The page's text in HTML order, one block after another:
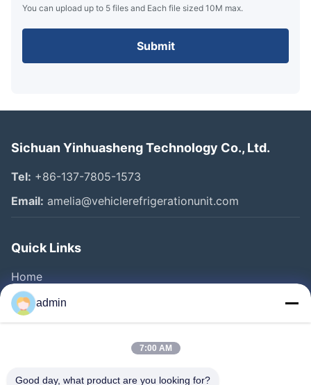
You can upload up to 5 files and Each file sized 10M max.
Submit
Sichuan Yinhuasheng Technology Co., Ltd.
Tel: +86-137-7805-1573
Email: amelia@vehiclerefrigerationunit.com
Quick Links
Home
Products
Videos
Factory Tour
admin
7:00 AM
Good day, what product are you looking for?